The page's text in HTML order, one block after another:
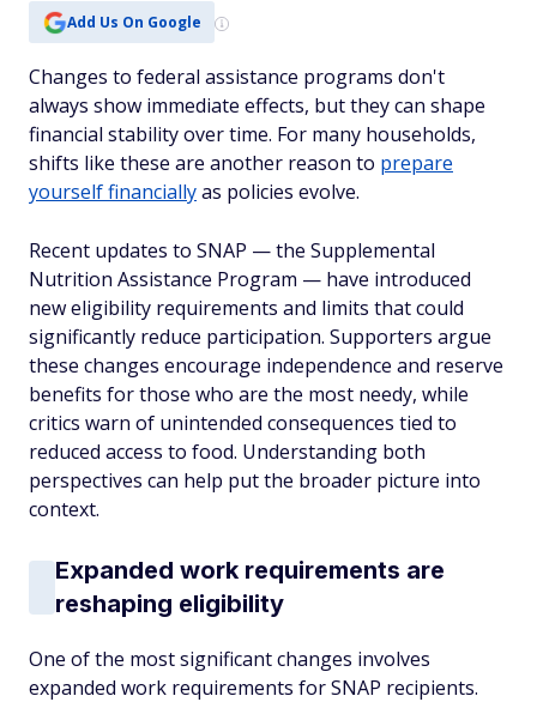
Add Us On Google
Changes to federal assistance programs don't
always show immediate effects, but they can shape
financial stability over time. For many households,
shifts like these are another reason to prepare
yourself financiallyas policies evolve.
Recent updates to SNAP — the Supplemental
Nutrition Assistance Program — have introduced
new eligibility requirements and limits that could
significantly reduce participation. Supporters argue
these changes encourage independence and reserve
benefits for those who are the most needy, while
critics warn of unintended consequences tied to
reduced access to food. Understanding both
perspectives can help put the broader picture into
context.
Expanded work requirements are
reshaping eligibility
One of the most significant changes involves
expanded work requirements for SNAP recipients.